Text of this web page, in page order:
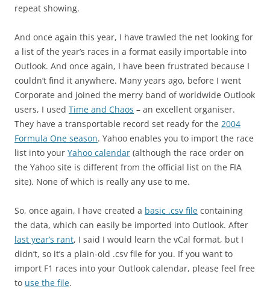
repeat showing.
And once again this year, I have trawled the net looking for
a list of the year’s races in a format easily importable into
Outlook. And once again, I have been frustrated because I
couldn’t find it anywhere. Many years ago, before I went
Corporate and joined the merry band of worldwide Outlook
users, I used Time and Chaos – an excellent organiser.
They have a transportable record set ready for the 2004
Formula One season. Yahoo enables you to import the race
list into your Yahoo calendar (although the race order on
the Yahoo site is different from the official list on the FIA
site). None of which is really any use to me.
So, once again, I have created a basic .csv file containing
the data, which can easily be imported into Outlook. After
last year’s rant, I said I would learn the vCal format, but I
didn’t, so it’s a plain-old .csv file for you. If you want to
import F1 races into your Outlook calendar, please feel free
to use the file.